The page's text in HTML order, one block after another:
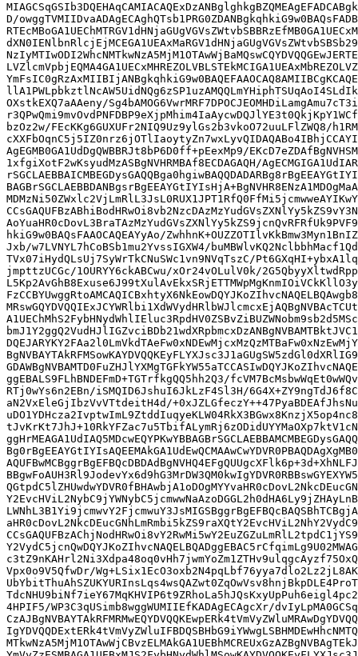
D/
OXstkEXQ7aAAeny/
bzOz2w/FEcKKg6GUXUFr2NIQ9Uz9ylGs2b3vkoO72uuLFlZWQ8/
AgEGMB0GA1UdDgQWBBRJt8bP6D0ff+pEexMp9/
1xfgiXotF2wKsyudMzASBgNVHRMBAf8ECDAGAQH/
hkiG9w0BAQsFAAOCAQEAYyAo/
Jxb/w7LVNYL7hCoBSb1mu2YvssIGXW4/
TVx07iHydQLsUj7SyWrTkCNuSWc1vn9NVqTszC/
jmpttzUCGc/1OURYY6ckABCwu/xOr24vOLulV0k/
ggEBALS9FLhBNDEFmD+TGTrfkgQQ5hh2Q3/
RTj0wYs6n2EBn/iSMQID6JshuI6JkLzF4Sl3H/
aN2VxEleGjIbzVvVTtdeitH4d/
Vpx0o9V5QfwDr/
4HPIF5/WP3C3qUSimb8wggWUMIIEfKADAgECAgcXr/